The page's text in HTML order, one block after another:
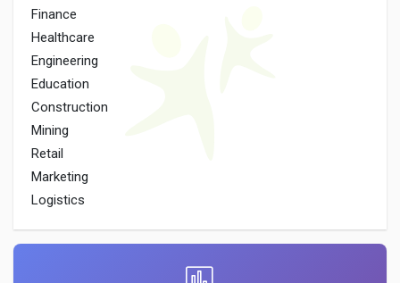
Finance
Healthcare
Engineering
Education
Construction
Mining
Retail
Marketing
Logistics